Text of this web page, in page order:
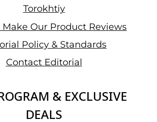
Torokhtiy
Make Our Product Reviews
Policy & Standards
Contact Editorial
& EXCLUSIVE
DEALS